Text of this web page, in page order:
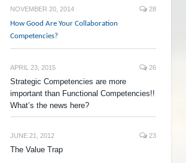
NOVEMBER 20, 2014 28
How Good Are Your Collaboration
Competencies?
APRIL 23, 2015 26
Strategic Competencies are more
important than Functional Competencies!!
What’s the news here?
JUNE 21, 2012 23
The Value Trap